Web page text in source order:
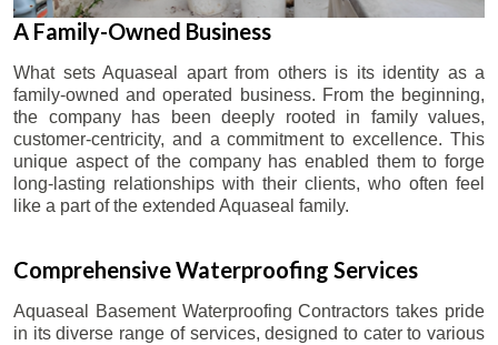
A Family-Owned Business
What sets Aquaseal apart from others is its identity as a
family-owned and operated business. From the beginning,
the company has been deeply rooted in family values,
customer-centricity, and a commitment to excellence. This
unique aspect of the company has enabled them to forge
long-lasting relationships with their clients, who often feel
like a part of the extended Aquaseal family.
Comprehensive Waterproofing Services
Aquaseal Basement Waterproofing Contractors takes pride
in its diverse range of services, designed to cater to various